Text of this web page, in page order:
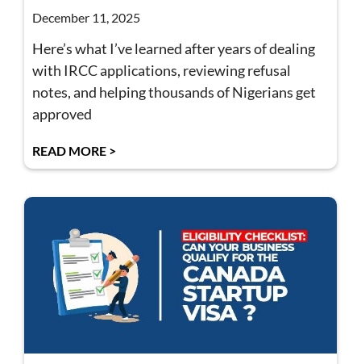
December 11, 2025
Here’s what I’ve learned after years of dealing
with IRCC applications, reviewing refusal
notes, and helping thousands of Nigerians get
approved
READ MORE >